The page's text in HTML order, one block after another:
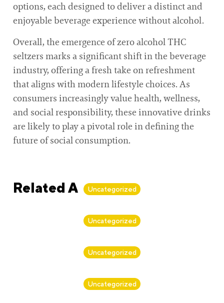
options, each designed to deliver a distinct and
enjoyable beverage experience without alcohol.
Overall, the emergence of zero alcohol THC
seltzers marks a significant shift in the beverage
industry, offering a fresh take on refreshment
that aligns with modern lifestyle choices. As
consumers increasingly value health, wellness,
and social responsibility, these innovative drinks
are likely to play a pivotal role in defining the
future of social consumption.
Related Articles
Uncategorized
ByAlan Biker
Uncategorized
ByAlan Biker
Uncategorized
ByAlan Biker
Uncategorized